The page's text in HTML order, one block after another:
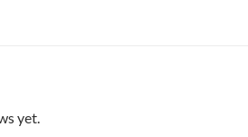
yet.